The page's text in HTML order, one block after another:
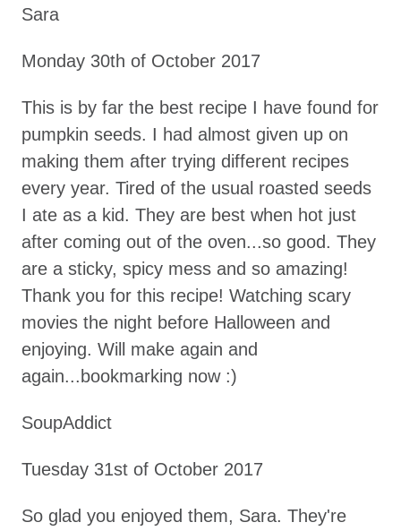
Sara
Monday 30th of October 2017
This is by far the best recipe I have found for
pumpkin seeds. I had almost given up on
making them after trying different recipes
every year. Tired of the usual roasted seeds
I ate as a kid. They are best when hot just
after coming out of the oven...so good. They
are a sticky, spicy mess and so amazing!
Thank you for this recipe! Watching scary
movies the night before Halloween and
enjoying. Will make again and
again...bookmarking now :)
SoupAddict
Tuesday 31st of October 2017
So glad you enjoyed them, Sara. They're